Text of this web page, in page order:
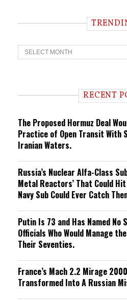
T
r
n RECENT
The Proposed Hormuz Deal
Practice of Open Transit With
Iranian Waters.
Russia’s Nuclear Alfa-Class
Metal Reactors’ That Could
Navy Sub Could Ever Catch
Putin Is 73 and Has Named No
Officials Who Would Manage
Their Seventies.
France’s Mach 2.2 Mirage
Transformed Into A Russian